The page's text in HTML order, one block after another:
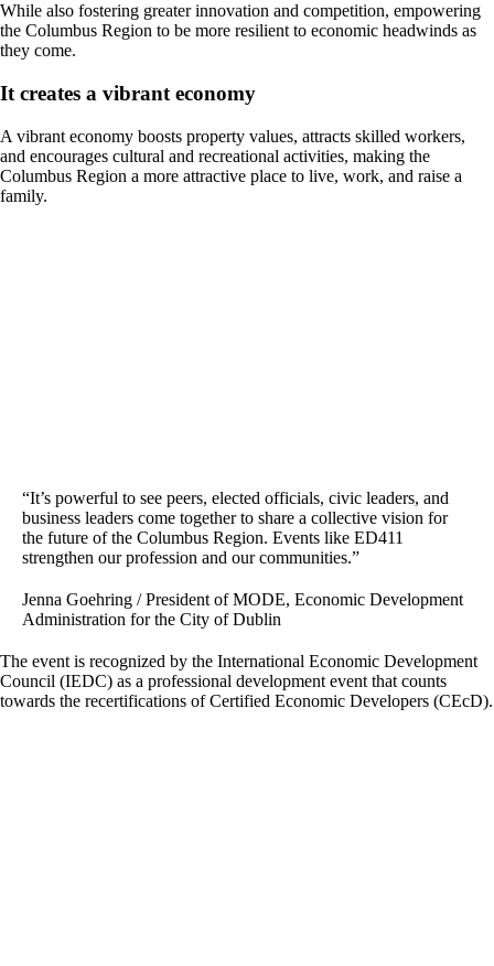
While also fostering greater innovation and competition, empowering
the Columbus Region to be more resilient to economic headwinds as
they come.
It creates a vibrant economy
A vibrant economy boosts property values, attracts skilled workers,
and encourages cultural and recreational activities, making the
Columbus Region a more attractive place to live, work, and raise a
family.
“It’s powerful to see peers, elected officials, civic leaders, and
business leaders come together to share a collective vision for
the future of the Columbus Region. Events like ED411
strengthen our profession and our communities.”
Jenna Goehring / President of MODE, Economic Development
Administration for the City of Dublin
The event is recognized by the International Economic Development
Council (IEDC) as a professional development event that counts
towards the recertifications of Certified Economic Developers (CEcD).